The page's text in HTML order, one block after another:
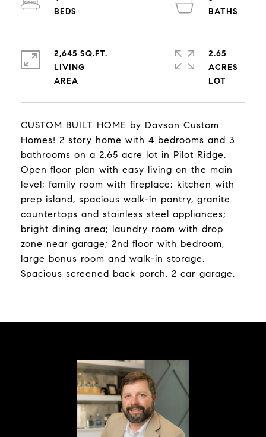
CUSTOM BUILT HOME by Davson Custom
Homes! 2 story home with 4 bedrooms and 3
bathrooms on a 2.65 acre lot in Pilot Ridge.
Open floor plan with easy living on the main
level; family room with fireplace; kitchen with
prep island, spacious walk-in pantry, granite
countertops and stainless steel appliances;
bright dining area; laundry room with drop
zone near garage; 2nd floor with bedroom,
large bonus room and walk-in storage.
Spacious screened back porch. 2 car garage.
2,645 SQ.FT.
LIVING
2.65
ACRES